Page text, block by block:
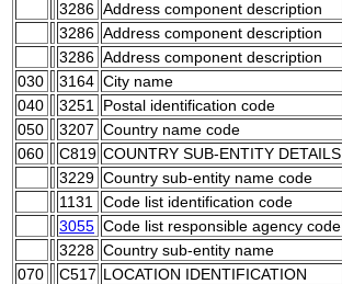
3286 Address component description
3286 Address component description
3286 Address component description
030
3164 City name
040
3251 Postal identification code
050
3207 Country name code
060
C819 COUNTRY SUB-ENTITY DETAILS
3229 Country sub-entity name code
1131
Code list identification code
3055 Code list responsible agency code
3228 Country sub-entity name
070
C517 LOCATION IDENTIFICATION